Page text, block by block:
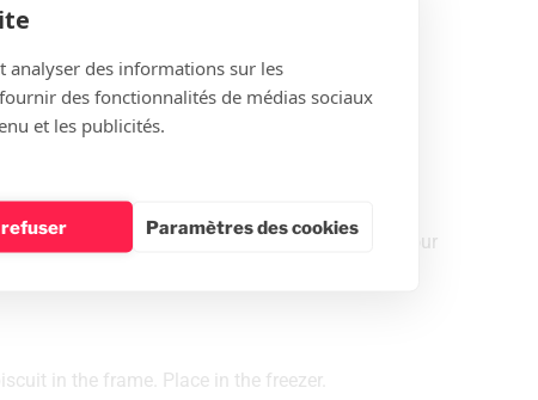
Bake at 170°C. Cut the biscuit to the size of your
in the frame. Place in the freezer.
analyser des informations sur les
des fonctionnalités de médias sociaux
et les publicités.
refuser Paramètres des cookies